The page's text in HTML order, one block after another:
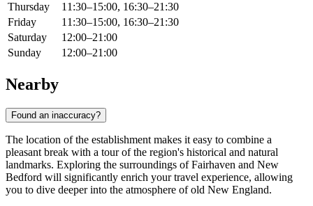
Thursday
11:30–15:00, 16:30–21:30
Friday
11:30–15:00, 16:30–21:30
Saturday
12:00–21:00
Sunday
12:00–21:00
Nearby
Found an inaccuracy?
The location of the establishment makes it easy to combine a
pleasant break with a tour of the region's historical and natural
landmarks. Exploring the surroundings of Fairhaven and New
Bedford will significantly enrich your travel experience, allowing
you to dive deeper into the atmosphere of old New England.